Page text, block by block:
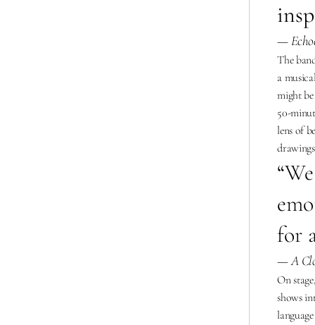
—
The
a
might
50-
lens of
“
for
— A
On
shows